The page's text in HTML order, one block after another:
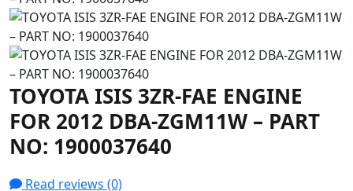
TOYOTA ISIS 3ZR-FAE ENGINE
FOR 2012 DBA-ZGM11W – PART
NO: 1900037640
Read reviews (0)